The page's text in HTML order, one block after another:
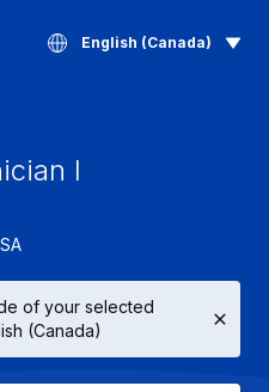
English (Canada)
I
of your selected
(Canada)